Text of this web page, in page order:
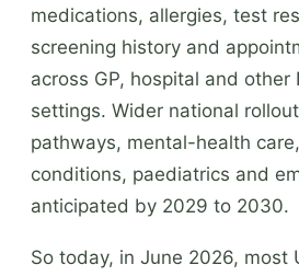
medications, allergies, test
screening history and
across GP, hospital and other
settings. Wider national
pathways, mental-health
conditions, paediatrics and
anticipated by 2029 to 2030.
So today, in June 2026, most